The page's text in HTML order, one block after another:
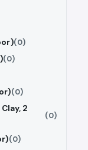
(0)
(0)
(0)
2
(0)
(0)